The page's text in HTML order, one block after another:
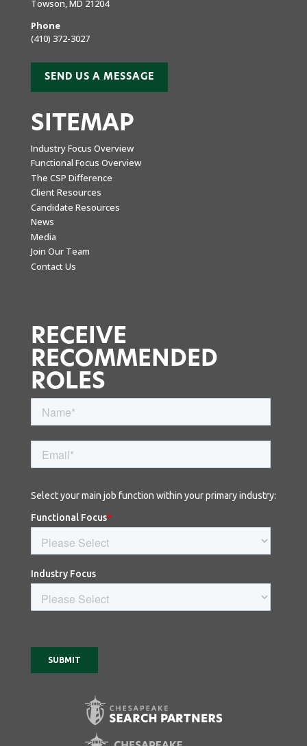
Towson, MD 21204
Phone
(410) 372-3027
SEND US A MESSAGE
SITEMAP
Industry Focus Overview
Functional Focus Overview
The CSP Difference
Client Resources
Candidate Resources
News
Media
Join Our Team
Contact Us
RECEIVE
RECOMMENDED
ROLES